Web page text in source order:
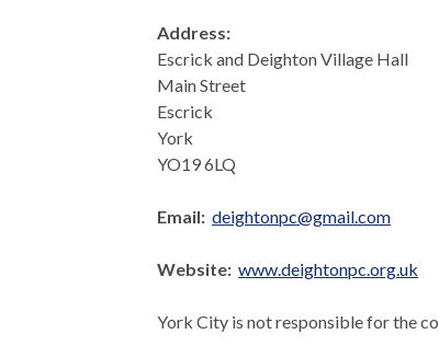
Address:
Escrick and Deighton Village Hall
Main Street
Escrick
York
YO19 6LQ
Email: deightonpc@gmail.com
Website: www.deightonpc.org.uk
York City is not responsible for the